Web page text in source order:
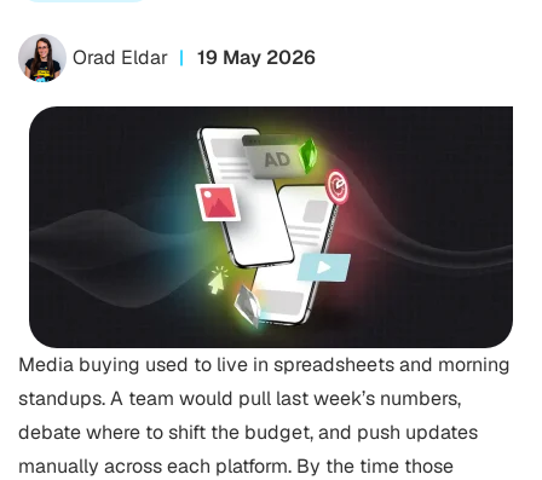
Orad Eldar 19 May 2026
Media buying used to live in spreadsheets and morning
standups. A team would pull last week’s numbers,
debate where to shift the budget, and push updates
manually across each platform. By the time those